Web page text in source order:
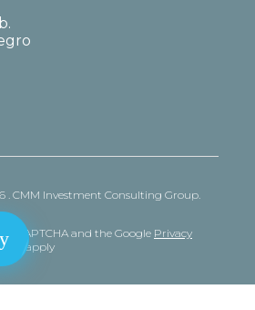
. CMM Investment Consulting Group.
reCAPTCHA and the Google Privacy
apply